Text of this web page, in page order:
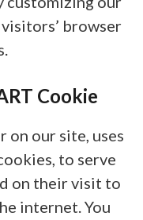
browser
Cookie
on our site, uses
to serve
on their visit to
internet. You